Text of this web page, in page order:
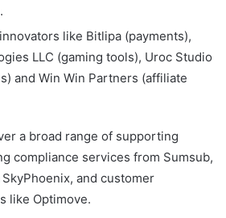
like Bitlipa (payments),
LLC (gaming tools), Uroc Studio
and Win Win Partners (affiliate
a broad range of supporting
compliance services from Sumsub,
and customer
like Optimove.